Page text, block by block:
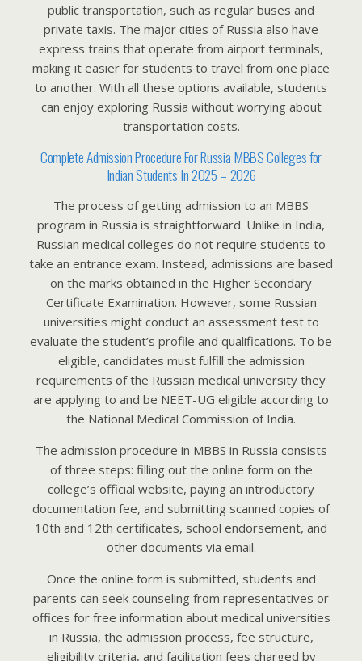
public transportation, such as regular buses and
private taxis. The major cities of Russia also have
express trains that operate from airport terminals,
making it easier for students to travel from one place
to another. With all these options available, students
can enjoy exploring Russia without worrying about
transportation costs.
Complete Admission Procedure For Russia MBBS Colleges for
Indian Students In 2025 – 2026
The process of getting admission to an MBBS
program in Russia is straightforward. Unlike in India,
Russian medical colleges do not require students to
take an entrance exam. Instead, admissions are based
on the marks obtained in the Higher Secondary
Certificate Examination. However, some Russian
universities might conduct an assessment test to
evaluate the student’s profile and qualifications. To be
eligible, candidates must fulfill the admission
requirements of the Russian medical university they
are applying to and be NEET-UG eligible according to
the National Medical Commission of India.
The admission procedure in MBBS in Russia consists
of three steps: filling out the online form on the
college’s official website, paying an introductory
documentation fee, and submitting scanned copies of
10th and 12th certificates, school endorsement, and
other documents via email.
Once the online form is submitted, students and
parents can seek counseling from representatives or
offices for free information about medical universities
in Russia, the admission process, fee structure,
eligibility criteria, and facilitation fees charged by